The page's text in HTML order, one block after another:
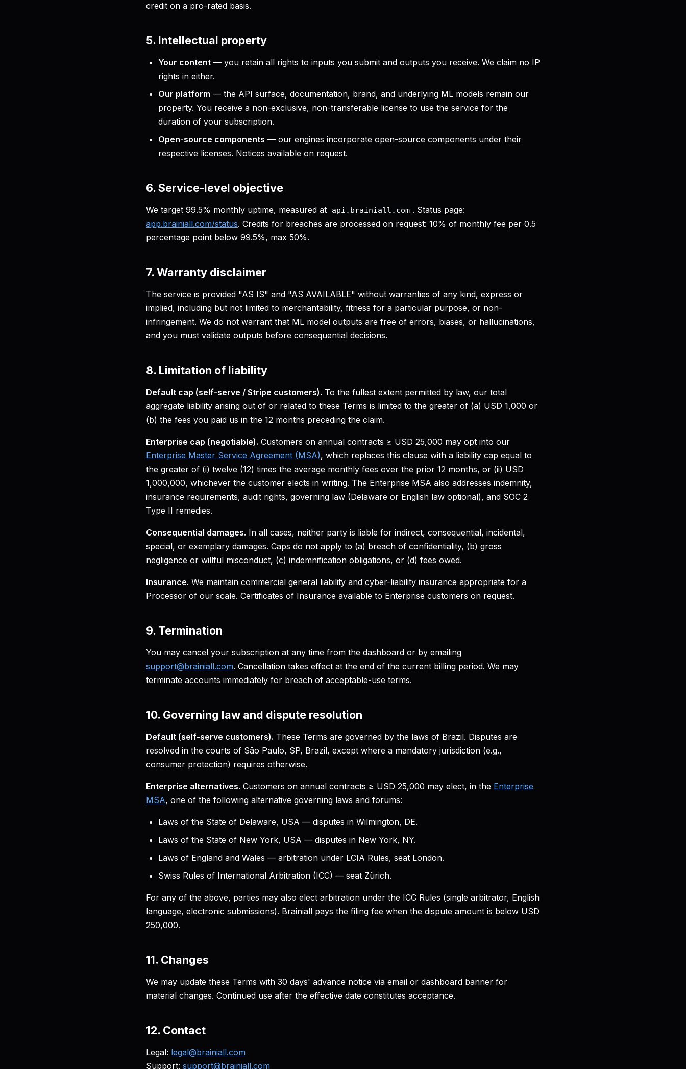
credit on a pro-rated basis.
5. Intellectual property
Your content — you retain all rights to inputs you submit and outputs you receive. We claim no IP
rights in either.
Our platform — the API surface, documentation, brand, and underlying ML models remain our
property. You receive a non-exclusive, non-transferable license to use the service for the
duration of your subscription.
Open-source components — our engines incorporate open-source components under their
respective licenses. Notices available on request.
6. Service-level objective
We target 99.5% monthly uptime, measured at api.brainiall.com . Status page:
app.brainiall.com/status. Credits for breaches are processed on request: 10% of monthly fee per 0.5
percentage point below 99.5%, max 50%.
7. Warranty disclaimer
The service is provided "AS IS" and "AS AVAILABLE" without warranties of any kind, express or
implied, including but not limited to merchantability, fitness for a particular purpose, or non-
infringement. We do not warrant that ML model outputs are free of errors, biases, or hallucinations,
and you must validate outputs before consequential decisions.
8. Limitation of liability
Default cap (self-serve / Stripe customers). To the fullest extent permitted by law, our total
aggregate liability arising out of or related to these Terms is limited to the greater of (a) USD 1,000 or
(b) the fees you paid us in the 12 months preceding the claim.
Enterprise cap (negotiable). Customers on annual contracts ≥ USD 25,000 may opt into our
Enterprise Master Service Agreement (MSA), which replaces this clause with a liability cap equal to
the greater of (i) twelve (12) times the average monthly fees over the prior 12 months, or (ii) USD
1,000,000, whichever the customer elects in writing. The Enterprise MSA also addresses indemnity,
insurance requirements, audit rights, governing law (Delaware or English law optional), and SOC 2
Type II remedies.
Consequential damages. In all cases, neither party is liable for indirect, consequential, incidental,
special, or exemplary damages. Caps do not apply to (a) breach of confidentiality, (b) gross
negligence or willful misconduct, (c) indemnification obligations, or (d) fees owed.
Insurance. We maintain commercial general liability and cyber-liability insurance appropriate for a
Processor of our scale. Certificates of Insurance available to Enterprise customers on request.
9. Termination
You may cancel your subscription at any time from the dashboard or by emailing
support@brainiall.com. Cancellation takes effect at the end of the current billing period. We may
terminate accounts immediately for breach of acceptable-use terms.
10. Governing law and dispute resolution
Default (self-serve customers). These Terms are governed by the laws of Brazil. Disputes are
resolved in the courts of São Paulo, SP, Brazil, except where a mandatory jurisdiction (e.g.,
consumer protection) requires otherwise.
Enterprise alternatives. Customers on annual contracts ≥ USD 25,000 may elect, in the Enterprise
MSA, one of the following alternative governing laws and forums:
Laws of the State of Delaware, USA — disputes in Wilmington, DE.
Laws of the State of New York, USA — disputes in New York, NY.
Laws of England and Wales — arbitration under LCIA Rules, seat London.
Swiss Rules of International Arbitration (ICC) — seat Zürich.
For any of the above, parties may also elect arbitration under the ICC Rules (single arbitrator, English
language, electronic submissions). Brainiall pays the filing fee when the dispute amount is below USD
250,000.
11. Changes
We may update these Terms with 30 days' advance notice via email or dashboard banner for
material changes. Continued use after the effective date constitutes acceptance.
12. Contact
Legal: legal@brainiall.com
Support: support@brainiall.com